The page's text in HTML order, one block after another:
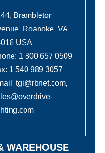
Brambleton
Roanoke, VA
USA
1 800 657 0509
1 540 989 3057
tgi@rbnet.com,
WAREHOUSE